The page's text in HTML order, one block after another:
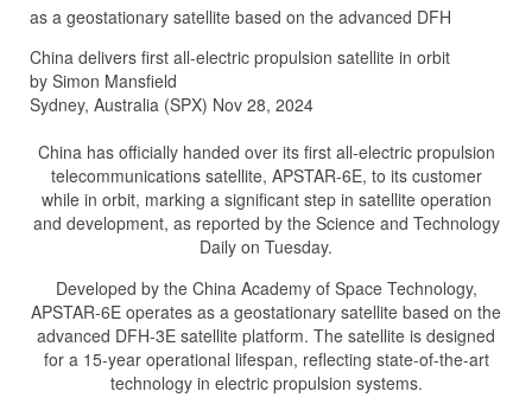
as a geostationary satellite based on the advanced DFH
China delivers first all-electric propulsion satellite in orbit
by Simon Mansfield
Sydney, Australia (SPX) Nov 28, 2024
China has officially handed over its first all-electric propulsion
telecommunications satellite, APSTAR-6E, to its customer
while in orbit, marking a significant step in satellite operation
and development, as reported by the Science and Technology
Daily on Tuesday.
Developed by the China Academy of Space Technology,
APSTAR-6E operates as a geostationary satellite based on the
advanced DFH-3E satellite platform. The satellite is designed
for a 15-year operational lifespan, reflecting state-of-the-art
technology in electric propulsion systems.